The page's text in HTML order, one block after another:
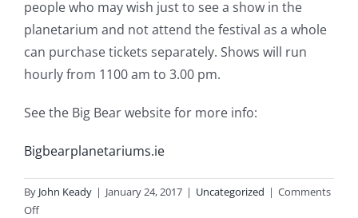
people who may wish just to see a show in the
planetarium and not attend the festival as a whole
can purchase tickets separately. Shows will run
hourly from 1100 am to 3.00 pm.
See the Big Bear website for more info:
Bigbearplanetariums.ie
By John Keady | January 24, 2017 | Uncategorized | Comments
Offon